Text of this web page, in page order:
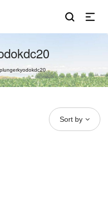
Sort by